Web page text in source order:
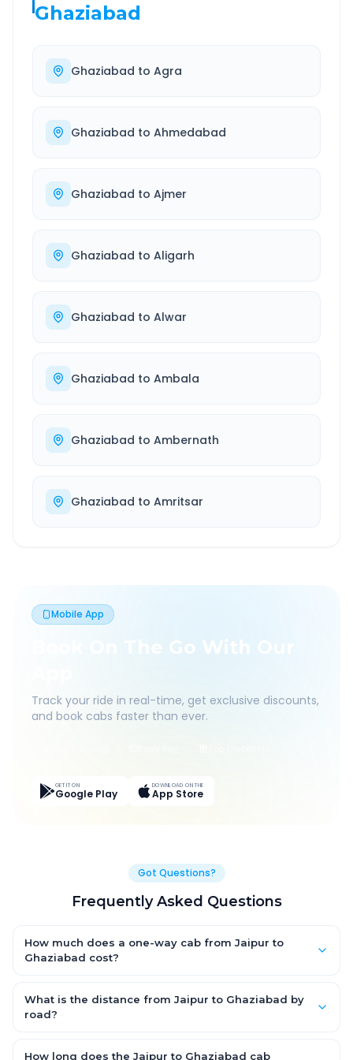
Ghaziabad
Ghaziabad to Agra
Ghaziabad to Ahmedabad
Ghaziabad to Ajmer
Ghaziabad to Aligarh
Ghaziabad to Alwar
Ghaziabad to Ambala
Ghaziabad to Ambernath
Ghaziabad to Amritsar
Mobile App
Book On The Go With Our
Track your ride in real-time, get exclusive discounts,
and book cabs faster than ever.
GET IT ON
Google Play
DOWNLOAD ON THE
App Store
Got Questions?
Frequently Asked Questions
How much does a one-way cab from Jaipur to
Ghaziabad cost?
AC Hatchback, with Sedan and SUV priced a little higher. Every
fare is fixed and all-inclusive — tolls, taxes and driver
What is the distance from Jaipur to Ghaziabad by
road?
km by road.
How long does the Jaipur to Ghaziabad cab